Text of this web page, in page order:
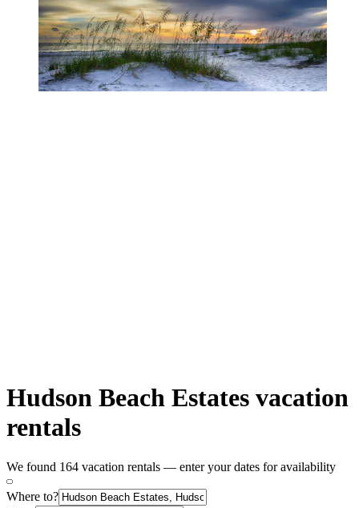
Hudson Beach Estates vacation
rentals
We found 164 vacation rentals — enter your dates for availability
Where to?